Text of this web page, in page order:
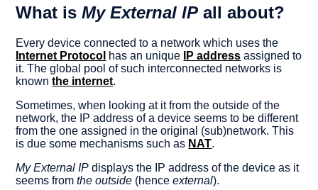
What isMy External IP all about?
Every device connected to a network which uses the
Internet Protocol has an unique IP address assigned to
it. The global pool of such interconnected networks is
knownthe internet.
Sometimes, when looking at it from the outside of the
network, the IP address of a device seems to be different
from the one assigned in the original (sub)network. This
is due some mechanisms such as NAT.
My External IP displays the IP address of the device as it
seems fromthe outside (henceexternal).